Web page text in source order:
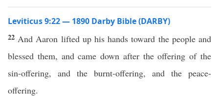
Leviticus 9:22 — 1890 Darby Bible (DARBY)
22 And Aaron lifted up his hands toward the people and
blessed them, and came down after the offering of the
sin-offering, and the burnt-offering, and the peace-
offering.